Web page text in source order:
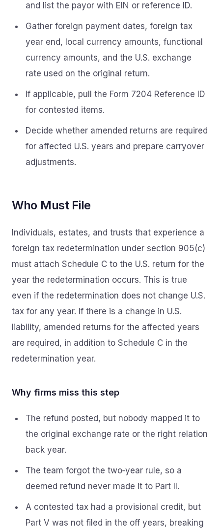
and list the payor with EIN or reference ID.
Gather foreign payment dates, foreign tax
year end, local currency amounts, functional
currency amounts, and the U.S. exchange
rate used on the original return.
If applicable, pull the Form 7204 Reference ID
for contested items.
Decide whether amended returns are required
for affected U.S. years and prepare carryover
adjustments.
Who Must File
Individuals, estates, and trusts that experience a
foreign tax redetermination under section 905(c)
must attach Schedule C to the U.S. return for the
year the redetermination occurs. This is true
even if the redetermination does not change U.S.
tax for any year. If there is a change in U.S.
liability, amended returns for the affected years
are required, in addition to Schedule C in the
redetermination year.
Why firms miss this step
The refund posted, but nobody mapped it to
the original exchange rate or the right relation
back year.
The team forgot the two‑year rule, so a
deemed refund never made it to Part II.
A contested tax had a provisional credit, but
Part V was not filed in the off years, breaking